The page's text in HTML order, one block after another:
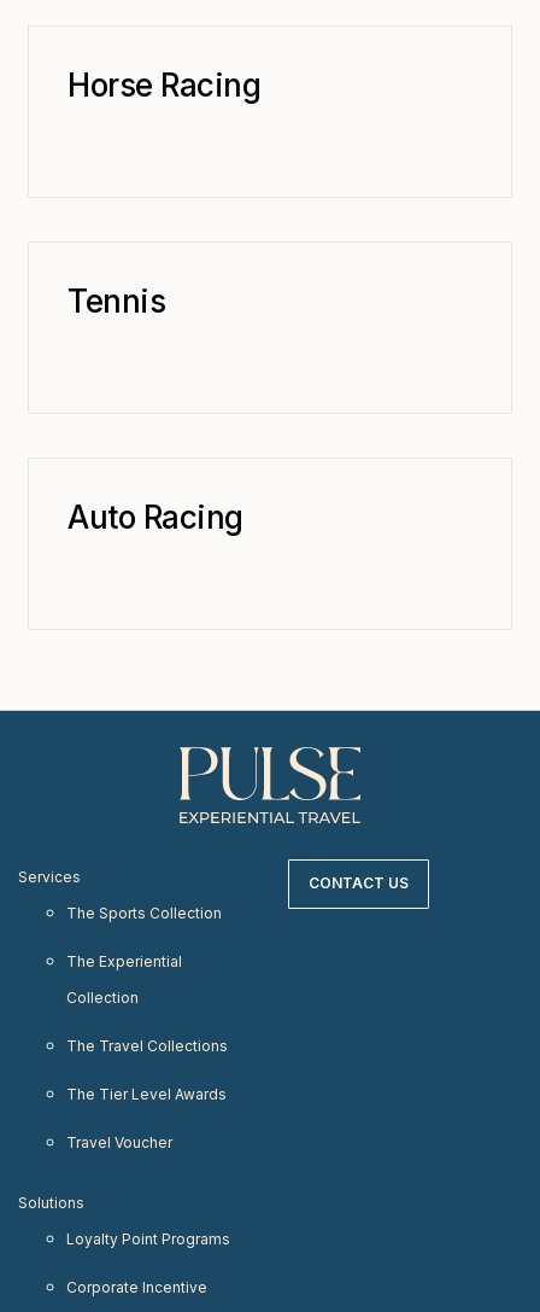
Horse Racing
Tennis
Auto Racing
Services
The Sports Collection
The Experiential
Collection
The Travel Collections
The Tier Level Awards
Travel Voucher
Solutions
Loyalty Point Programs
Corporate Incentive
CONTACT US